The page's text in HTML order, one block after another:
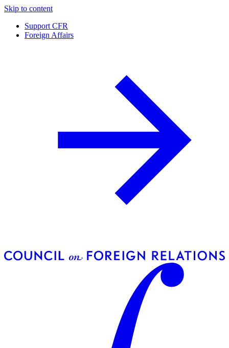
Skip to content
Support CFR
Foreign Affairs